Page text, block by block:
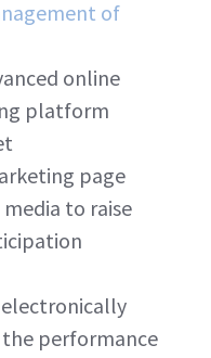
of
online
platform
page
to raise
performance